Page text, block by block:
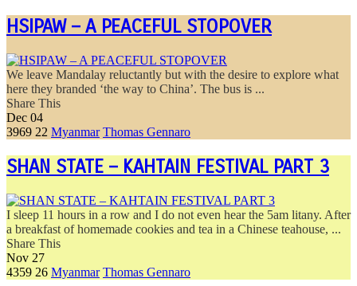
HSIPAW – A PEACEFUL STOPOVER
We leave Mandalay reluctantly but with the desire to explore what
here they branded ‘the way to China’. The bus is ...
Share This
Dec 04
3969 22 Myanmar Thomas Gennaro
SHAN STATE – KAHTAIN FESTIVAL PART 3
I sleep 11 hours in a row and I do not even hear the 5am litany. After
a breakfast of homemade cookies and tea in a Chinese teahouse, ...
Share This
Nov 27
4359 26 Myanmar Thomas Gennaro